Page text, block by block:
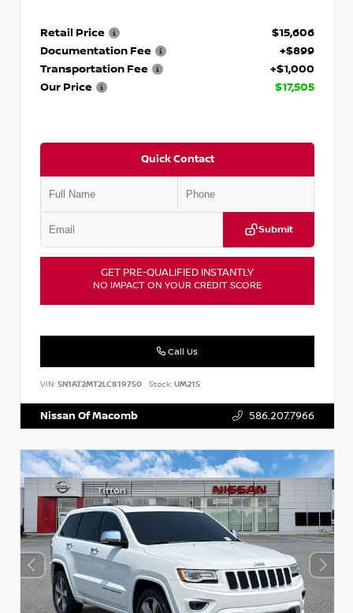
Retail Price
$15,606
Documentation Fee
+$899
Transportation Fee
+$1,000
Our Price
$17,505
Quick Contact
Submit
GET PRE-QUALIFIED INSTANTLY
NO IMPACT ON YOUR CREDIT SCORE
Call Us
VIN: 5N1AT2MT2LC819750 Stock:UM215
Nissan Of Macomb 586.207.7966